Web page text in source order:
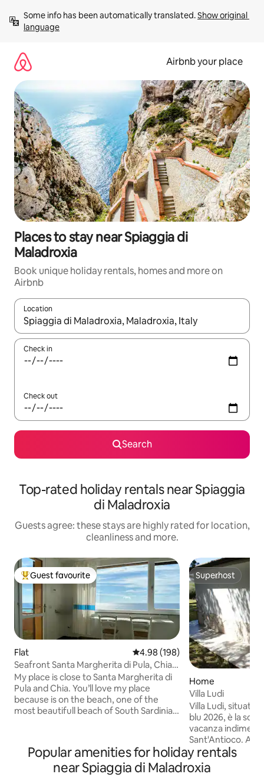
content
Some info has been automatically translated. Show original
language
Airbnb your place
Places to stay near Spiaggia di
Maladroxia
Book unique holiday rentals, homes and more on
Airbnb
Location
When results are available, navigate with the up and down
Check in
Check out
Search
Top-rated holiday rentals near Spiaggia
di Maladroxia
Guests agree: these stays are highly rated for location,
cleanliness and more.
Top guest favourite
Guest favourite
Flat 4.98 out of 5 average rating,
4.98 (198)
Seafront Santa Margherita di Pula, Chia
Sardinia
My place is close to Santa Margherita di
Pula and Chia. You’ll love my place
because is on the beach, one of the
most beautifull beach of South Sardinia.
of the best sardinian sea just from your
front sea apartment. This will be an
unforgettable experience. It is
forbidden to light any source of fire
Superhost
Superhost
Home
Villa Ludi
Villa Ludi, situata
blu 2026, è la
vacanza
Sant'Antioco. A
vicina al sentiero
protetta di Serra
camere
Popular amenities for holiday rentals
near Spiaggia di Maladroxia